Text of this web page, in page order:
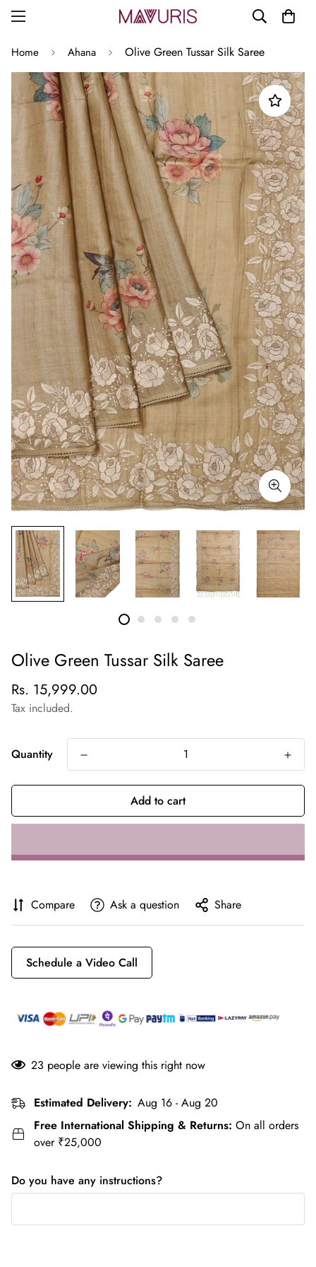
Home Ahana Olive Green Tussar Silk Saree
Olive Green Tussar Silk Saree
Regular
price
Rs. 15,999.00
Tax included.
Quantity
Add to cart
Compare Ask a question Share
Schedule a Video Call
23 people are viewing this right now
Estimated Delivery: Aug 16 - Aug 20
Free International Shipping & Returns: On all orders
over ₹25,000
Do you have any instructions?